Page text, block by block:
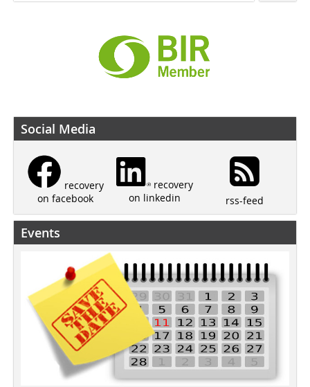
Social Media
recovery
on facebook
recovery
on linkedin
rss-feed
Events